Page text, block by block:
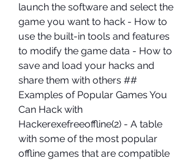
launch the software and select the
game you want to hack - How to
use the built-in tools and features
to modify the game data - How to
save and load your hacks and
share them with others ##
Examples of Popular Games You
Can Hack with
Hackerexefreeoffline(2) - A table
with some of the most popular
offline games that are compatible